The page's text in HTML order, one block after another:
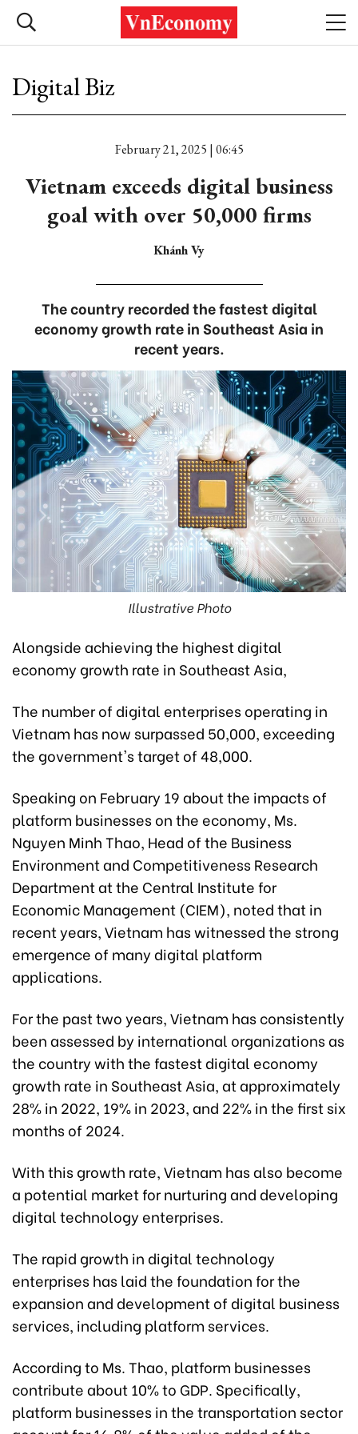
Digital Biz
February 21, 2025 | 06:45
Vietnam exceeds digital business
goal with over 50,000 firms
Khánh Vy
The country recorded the fastest digital
economy growth rate in Southeast Asia in
recent years.
Illustrative Photo
Alongside achieving the highest digital
economy growth rate in Southeast Asia,
The number of digital enterprises operating in
Vietnam has now surpassed 50,000, exceeding
the government's target of 48,000.
Speaking on February 19 about the impacts of
platform businesses on the economy, Ms.
Nguyen Minh Thao, Head of the Business
Environment and Competitiveness Research
Department at the Central Institute for
Economic Management (CIEM), noted that in
recent years, Vietnam has witnessed the strong
emergence of many digital platform
applications.
For the past two years, Vietnam has consistently
been assessed by international organizations as
the country with the fastest digital economy
growth rate in Southeast Asia, at approximately
28% in 2022, 19% in 2023, and 22% in the first six
months of 2024.
With this growth rate, Vietnam has also become
a potential market for nurturing and developing
digital technology enterprises.
The rapid growth in digital technology
enterprises has laid the foundation for the
expansion and development of digital business
services, including platform services.
According to Ms. Thao, platform businesses
contribute about 10% to GDP. Specifically,
platform businesses in the transportation sector